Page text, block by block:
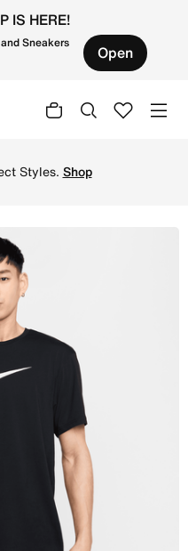
IS HERE!
Sneakers Open
Styles. Shop